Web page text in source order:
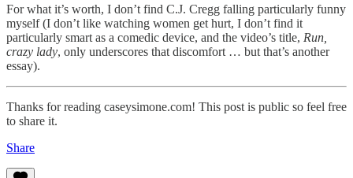
For what it’s worth, I don’t find C.J. Cregg falling particularly funny
myself (I don’t like watching women get hurt, I don’t find it
particularly smart as a comedic device, and the video’s title, Run,
crazy lady, only underscores that discomfort … but that’s another
essay).
Thanks for reading caseysimone.com! This post is public so feel free
to share it.
Share